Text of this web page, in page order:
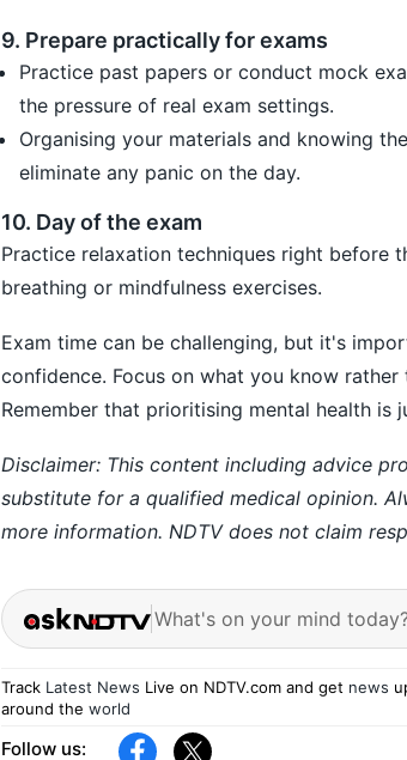
9. Prepare practically for exams
Practice past papers or conduct mock
the pressure of real exam settings.
Organising your materials and knowing
eliminate any panic on the day.
10. Day of the exam
Practice relaxation techniques right before
breathing or mindfulness exercises.
Exam time can be challenging, but it's
confidence. Focus on what you know
Remember that prioritising mental health is
Disclaimer: This content including advice
substitute for a qualified medical opinion.
more information. NDTV does not claim
What's on your mind
Track Latest News Live on NDTV.com and get news
around the world
Follow us: